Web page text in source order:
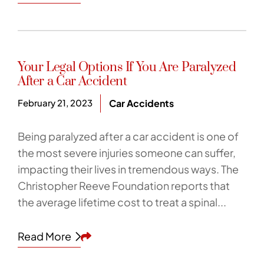
Your Legal Options If You Are Paralyzed
After a Car Accident
February 21, 2023 Car Accidents
Being paralyzed after a car accident is one of
the most severe injuries someone can suffer,
impacting their lives in tremendous ways. The
Christopher Reeve Foundation reports that
the average lifetime cost to treat a spinal...
Read More Share This